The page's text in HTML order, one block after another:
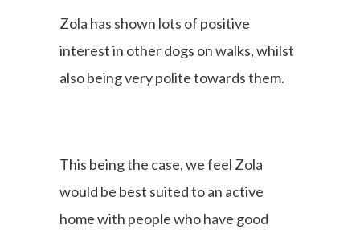
Zola has shown lots of positive
interest in other dogs on walks, whilst
also being very polite towards them.
This being the case, we feel Zola
would be best suited to an active
home with people who have good